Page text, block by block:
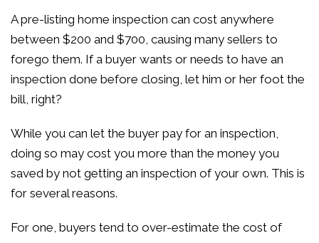
A pre-listing home inspection can cost anywhere
between $200 and $700, causing many sellers to
forego them. If a buyer wants or needs to have an
inspection done before closing, let him or her foot the
bill, right?
While you can let the buyer pay for an inspection,
doing so may cost you more than the money you
saved by not getting an inspection of your own. This is
for several reasons.
For one, buyers tend to over-estimate the cost of